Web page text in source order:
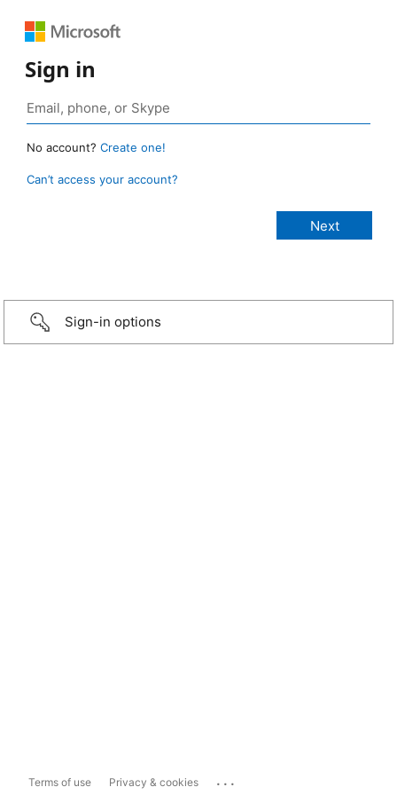
Sign in
No account? Create one!
Can’t access your account?
Sign-in options
Terms of use Privacy & cookies ...